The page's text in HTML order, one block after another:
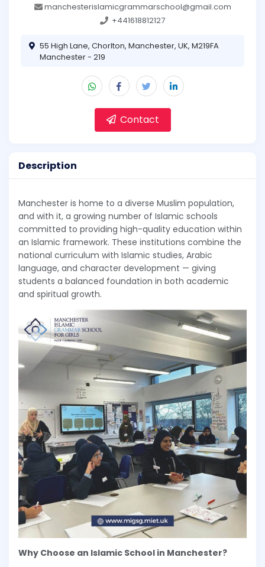
manchesterislamicgrammarschool@gmail.com
+441618812127
55 High Lane, Chorlton, Manchester, UK, M219FA
Manchester - 219
Contact
Description
Manchester is home to a diverse Muslim population,
and with it, a growing number of Islamic schools
committed to providing high-quality education within
an Islamic framework. These institutions combine the
national curriculum with Islamic studies, Arabic
language, and character development — giving
students a balanced foundation in both academic
and spiritual growth.
Why Choose an Islamic School in Manchester?